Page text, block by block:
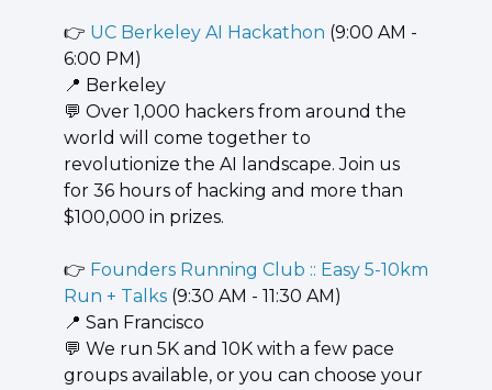
👉 UC Berkeley AI Hackathon (9:00 AM -
6:00 PM)
📍 Berkeley
💬 Over 1,000 hackers from around the
world will come together to
revolutionize the AI landscape. Join us
for 36 hours of hacking and more than
$100,000 in prizes.
👉 Founders Running Club :: Easy 5-10km
Run + Talks (9:30 AM - 11:30 AM)
📍 San Francisco
💬 We run 5K and 10K with a few pace
groups available, or you can choose your